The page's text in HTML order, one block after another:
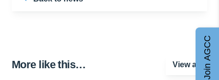
More like this… View all Join AGCC